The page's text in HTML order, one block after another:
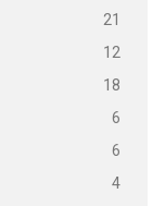
21
12
18
6
6
4